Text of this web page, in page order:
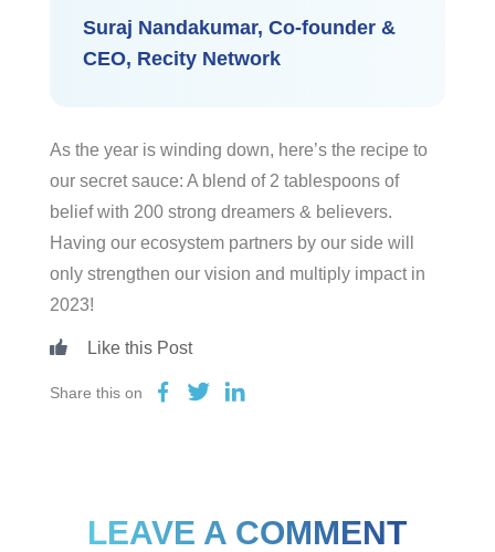
Suraj Nandakumar, Co-founder &
CEO, Recity Network
As the year is winding down, here’s the recipe to
our secret sauce: A blend of 2 tablespoons of
belief with 200 strong dreamers & believers.
Having our ecosystem partners by our side will
only strengthen our vision and multiply impact in
2023!
Share this on
LEAVE A COMMENT